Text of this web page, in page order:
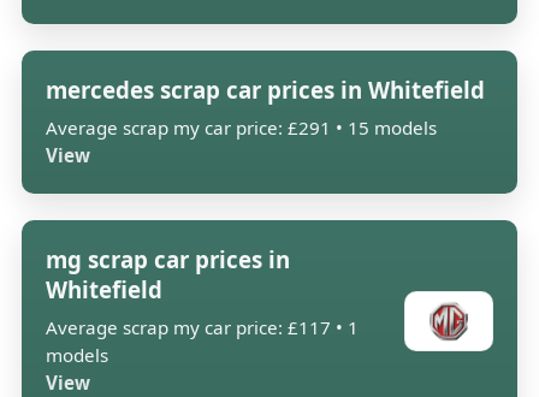
mercedes scrap car prices in Whitefield
Average scrap my car price: £291 • 15 models
View
mg scrap car prices in
Whitefield
Average scrap my car price: £117 • 1
models
View